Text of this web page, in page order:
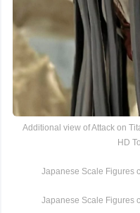
Additional view of Attack on
HD
Japanese Scale Figures
Japanese Scale Figures